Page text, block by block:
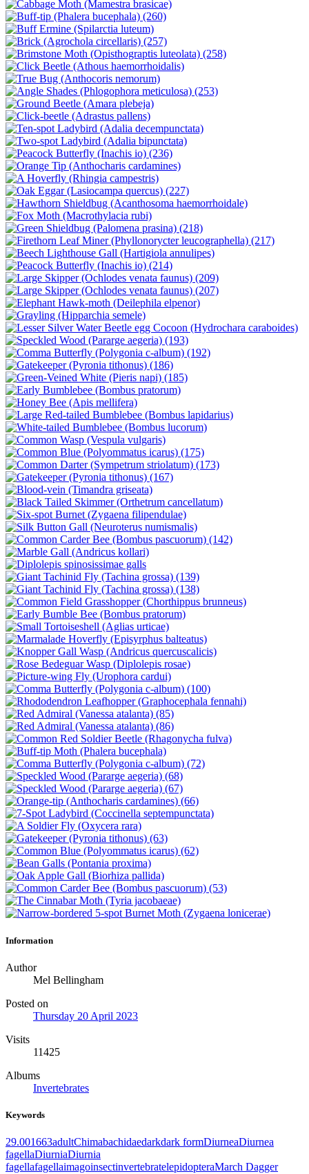
Information
Author
Mel Bellingham
Posted on
Thursday 20 April 2023
Visits
11425
Albums
Invertebrates
Keywords
29.001663adultChimabachidaedarkdark formDiurneaDiurnea
fagellaDiurniaDiurnia
fagellafagellaimagoinsectinvertebratelepidopteraMarch Dagger